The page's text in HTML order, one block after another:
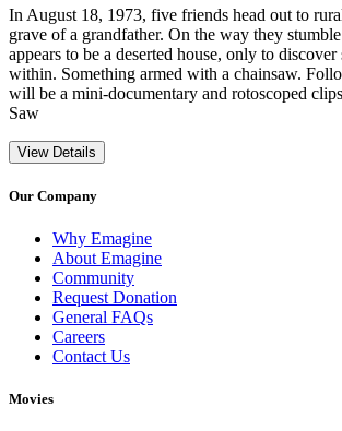
In August 18, 1973, five friends head out to
grave of a grandfather. On the way they
appears to be a deserted house, only to
within. Something armed with a chainsaw.
will be a mini-documentary and rotoscoped
Saw
View Details
Our Company
Why Emagine
About Emagine
Community
Request Donation
General FAQs
Careers
Contact Us
Movies